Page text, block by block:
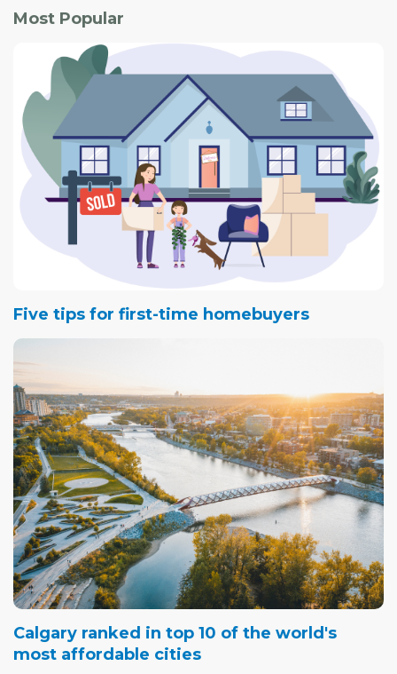
Both the single-detached and condo segments
registered small improvements.
Most Popular
Five tips for first-time homebuyers
Calgary ranked in top 10 of the world's
most affordable cities